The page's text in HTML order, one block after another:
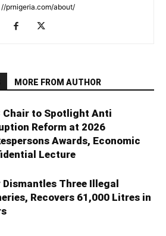
//prnigeria.com/about/
MORE FROM AUTHOR
Chair to Spotlight Anti
Reform at 2026
Awards, Economic
Lecture
Dismantles Three Illegal
Recovers 61,000 Litres in